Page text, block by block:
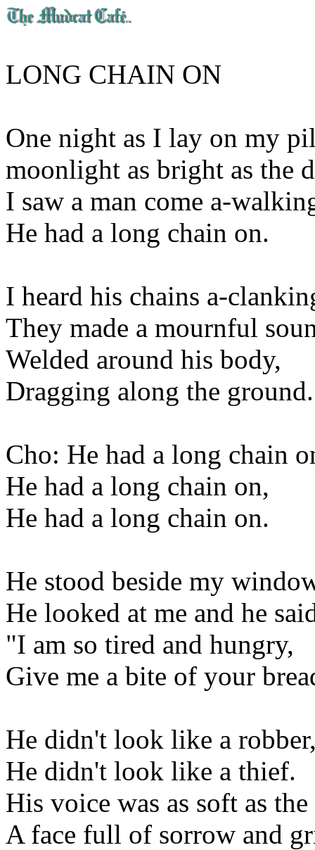
LONG CHAIN ON
One night as I lay on my
moonlight as bright as the
I saw a man come a-
He had a long chain on.
I heard his chains a-
They made a mournful
Welded around his body,
Dragging along the ground.
Cho: He had a long chain
He had a long chain on,
He had a long chain on.
He stood beside my
He looked at me and he
"I am so tired and hungry,
Give me a bite of your
He didn't look like a
He didn't look like a thief.
His voice was as soft as
A face full of sorrow and